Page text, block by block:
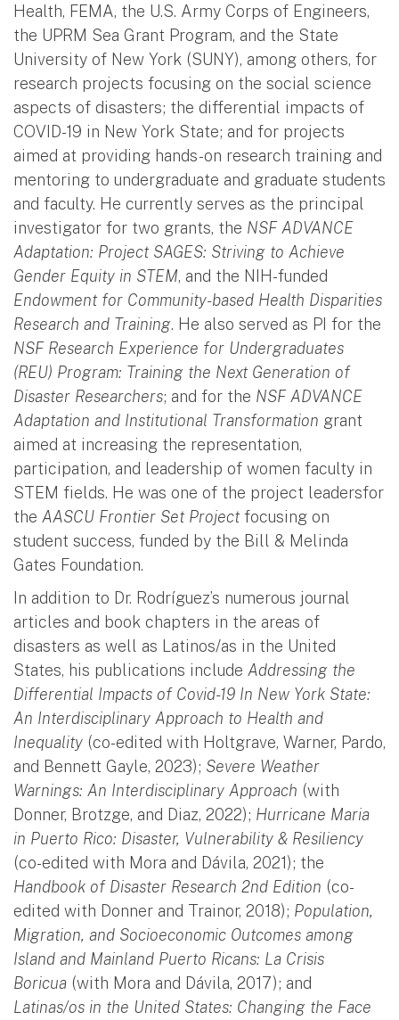
Health, FEMA, the U.S. Army Corps of Engineers,
the UPRM Sea Grant Program, and the State
University of New York (SUNY), among others, for
research projects focusing on the social science
aspects of disasters; the differential impacts of
COVID-19 in New York State; and for projects
aimed at providing hands-on research training and
mentoring to undergraduate and graduate students
and faculty. He currently serves as the principal
investigator for two grants, the NSF ADVANCE
Adaptation: Project SAGES: Striving to Achieve
Gender Equity in STEM, and the NIH-funded
Endowment for Community-based Health Disparities
Research and Training. He also served as PI for the
NSF Research Experience for Undergraduates
(REU) Program: Training the Next Generation of
Disaster Researchers; and for the NSF ADVANCE
Adaptation and Institutional Transformation grant
aimed at increasing the representation,
participation, and leadership of women faculty in
STEM fields. He was one of the project leadersfor
the AASCU Frontier Set Project focusing on
student success, funded by the Bill & Melinda
Gates Foundation.
In addition to Dr. Rodríguez’s numerous journal
articles and book chapters in the areas of
disasters as well as Latinos/as in the United
States, his publications include Addressing the
Differential Impacts of Covid-19 In New York State:
An Interdisciplinary Approach to Health and
Inequality (co-edited with Holtgrave, Warner, Pardo,
and Bennett Gayle, 2023); Severe Weather
Warnings: An Interdisciplinary Approach (with
Donner, Brotzge, and Diaz, 2022); Hurricane Maria
in Puerto Rico: Disaster, Vulnerability & Resiliency
(co-edited with Mora and Dávila, 2021); the
Handbook of Disaster Research 2nd Edition (co-
edited with Donner and Trainor, 2018); Population,
Migration, and Socioeconomic Outcomes among
Island and Mainland Puerto Ricans: La Crisis
Boricua (with Mora and Dávila, 2017); and
Latinas/os in the United States: Changing the Face